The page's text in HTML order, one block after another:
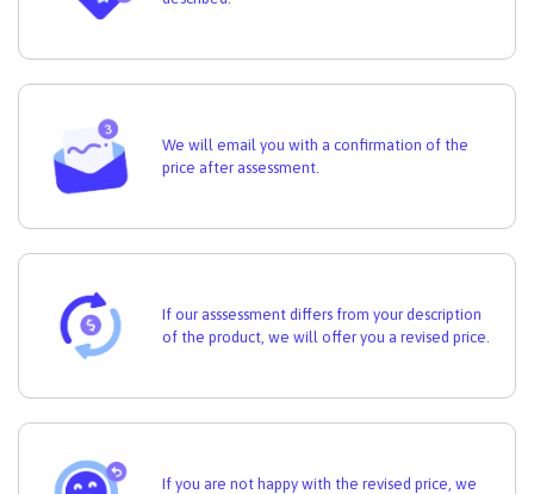
We will email you with a confirmation of the
price after assessment.
If our asssessment differs from your description
of the product, we will offer you a revised price.
If you are not happy with the revised price, we